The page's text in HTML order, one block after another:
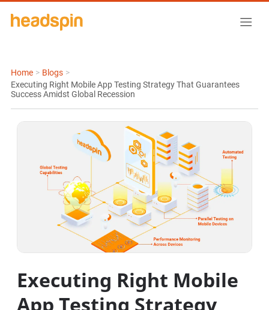
Home > Blogs >
Executing Right Mobile App Testing Strategy That Guarantees
Success Amidst Global Recession
Executing Right Mobile
App Testing Strategy